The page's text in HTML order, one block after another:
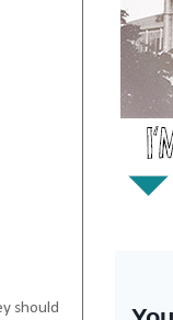
should